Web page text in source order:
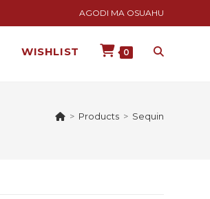
AGODI MA OSUAHU
WISHLIST 0
> Products > Sequin